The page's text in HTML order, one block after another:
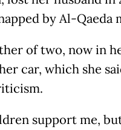
by Al-Qaeda
of two, now in
car, which she
support me,